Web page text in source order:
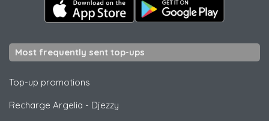
Most frequently sent top-ups
Top-up promotions
Recharge Argelia - Djezzy